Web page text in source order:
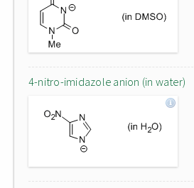
4-nitro-imidazole anion (in water)